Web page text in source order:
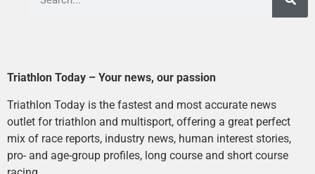
Triathlon Today – Your news, our passion
Triathlon Today is the fastest and most accurate news
outlet for triathlon and multisport, offering a great perfect
mix of race reports, industry news, human interest stories,
pro- and age-group profiles, long course and short course